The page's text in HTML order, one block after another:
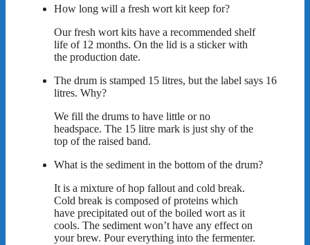
How long will a fresh wort kit keep for?
Our fresh wort kits have a recommended shelf
life of 12 months. On the lid is a sticker with
the production date.
The drum is stamped 15 litres, but the label says 16
litres. Why?
We fill the drums to have little or no
headspace. The 15 litre mark is just shy of the
top of the raised band.
What is the sediment in the bottom of the drum?
It is a mixture of hop fallout and cold break.
Cold break is composed of proteins which
have precipitated out of the boiled wort as it
cools. The sediment won’t have any effect on
your brew. Pour everything into the fermenter.